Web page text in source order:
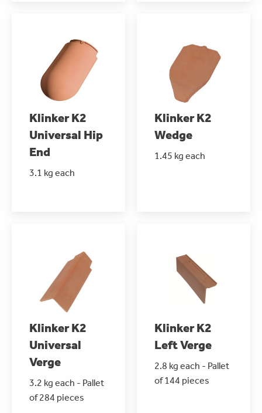
Klinker K2
Universal Hip
End
3.1 kg each
Klinker K2
Wedge
1.45 kg each
Klinker K2
Universal
Verge
3.2 kg each - Pallet
of 284 pieces
Klinker K2
Left Verge
2.8 kg each - Pallet
of 144 pieces